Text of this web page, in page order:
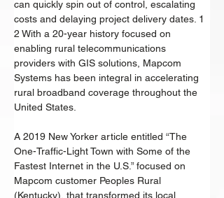
can quickly spin out of control, escalating
costs and delaying project delivery dates. 1
2 With a 20-year history focused on
enabling rural telecommunications
providers with GIS solutions, Mapcom
Systems has been integral in accelerating
rural broadband coverage throughout the
United States.
A 2019 New Yorker article entitled “The
One-Traffic-Light Town with Some of the
Fastest Internet in the U.S.” focused on
Mapcom customer Peoples Rural
(Kentucky), that transformed its local